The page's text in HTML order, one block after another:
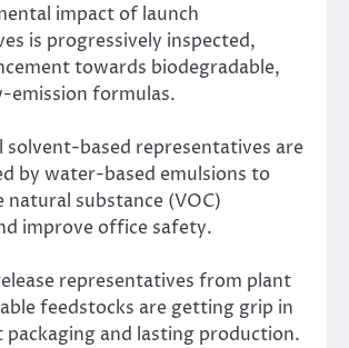
impact of launch
is progressively inspected,
towards biodegradable,
emission formulas.
solvent-based representatives are
by water-based emulsions to
natural substance (VOC)
improve office safety.
representatives from plant
feedstocks are getting grip in
and lasting production.